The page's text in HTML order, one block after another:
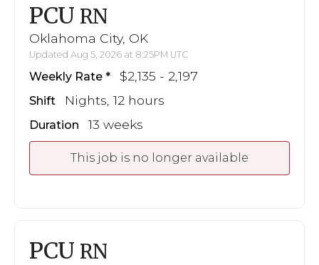
PCU RN
Oklahoma City, OK
Updated Aug 5, 2026 at 8:25PM UTC
Weekly Rate $2,135 - 2,197
Shift Nights, 12 hours
Duration 13 weeks
This job is no longer available
PCU RN